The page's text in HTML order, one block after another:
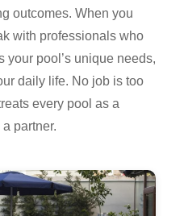
outcomes. When you
with professionals who
your pool’s unique needs,
daily life. No job is too
every pool as a
partner.